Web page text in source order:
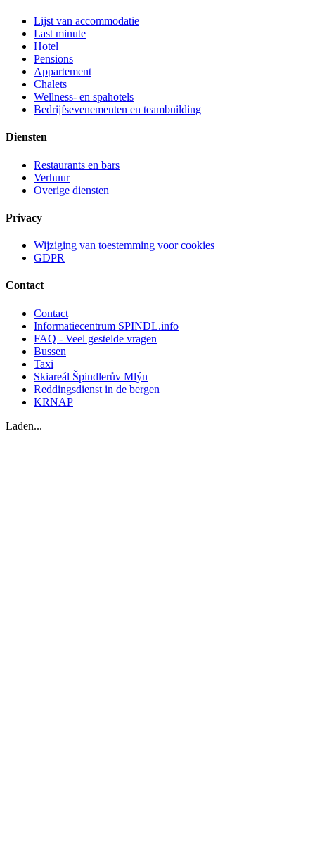
Lijst van accommodatie
Last minute
Hotel
Pensions
Appartement
Chalets
Wellness- en spahotels
Bedrijfsevenementen en teambuilding
Diensten
Restaurants en bars
Verhuur
Overige diensten
Privacy
Wijziging van toestemming voor cookies
GDPR
Contact
Contact
Informatiecentrum SPINDL.info
FAQ - Veel gestelde vragen
Bussen
Taxi
Skiareál Špindlerův Mlýn
Reddingsdienst in de bergen
KRNAP
Laden...